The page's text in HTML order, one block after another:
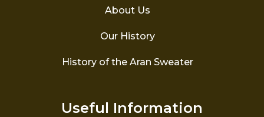
About Us
Our History
History of the Aran Sweater
Useful Information